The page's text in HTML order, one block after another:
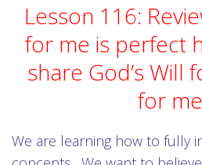
Lesson 116:
for me is perfect
share God’s Will
for
We are learning how to fully